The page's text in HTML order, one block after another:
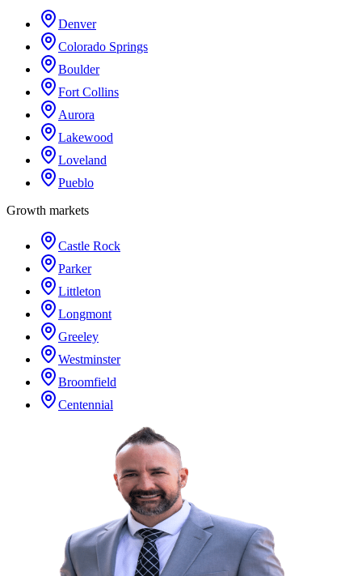
Denver
Colorado Springs
Boulder
Fort Collins
Aurora
Lakewood
Loveland
Pueblo
Growth markets
Castle Rock
Parker
Littleton
Longmont
Greeley
Westminster
Broomfield
Centennial